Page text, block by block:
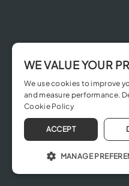
WE VALUE YOUR
We use cookies to improve
and measure performance.
Cookie Policy
ACCEPT
MANAGE